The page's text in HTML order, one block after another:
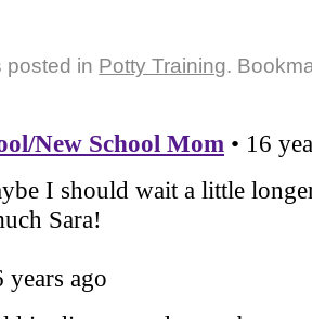
posted in Potty Training.